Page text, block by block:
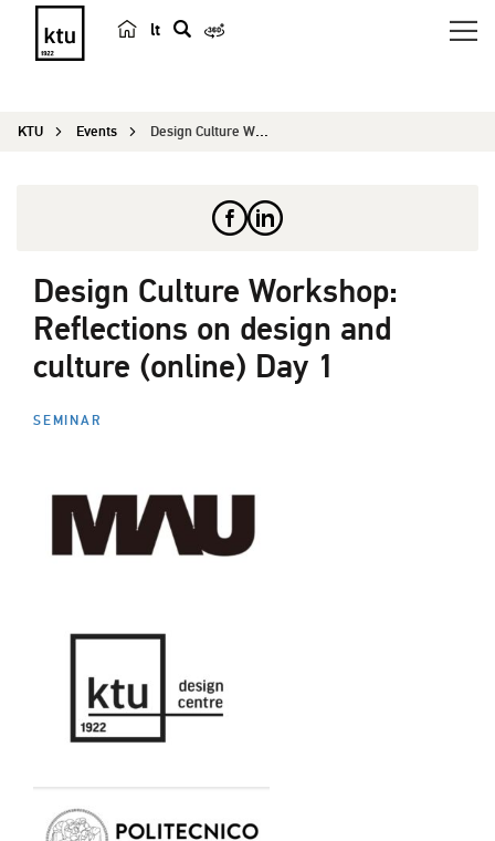
lt
r
KTU Events Design Culture Workshop: Reflections on design a...
Design Culture Workshop:
Reflections on design and
culture (online) Day 1
SEMINAR